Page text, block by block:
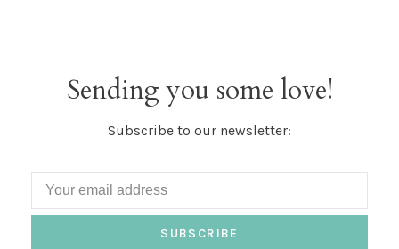
Sending you some love!
Subscribe to our newsletter:
SUBSCRIBE